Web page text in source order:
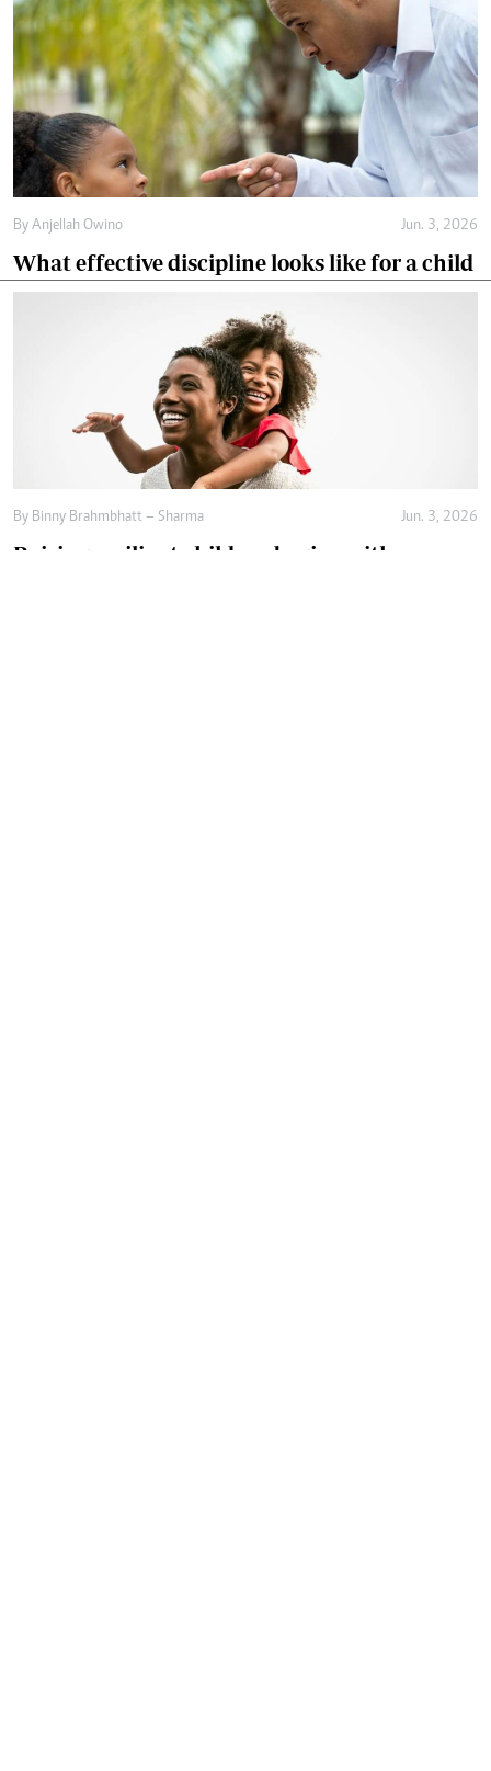
By Anjellah Owino Jun. 3, 2026
What effective discipline looks like for a child
By Binny Brahmbhatt – Sharma Jun. 3, 2026
Raising resilient children begins with